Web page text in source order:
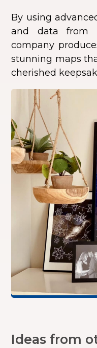
By using
and data from
company
stunning maps
cherished
Ideas from